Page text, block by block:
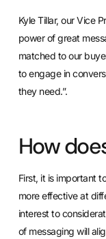
Kyle Tillar, our Vice
power of great
matched to our
to engage in
they need.”.
How
First, it is important
more effective at
interest to
of messaging will